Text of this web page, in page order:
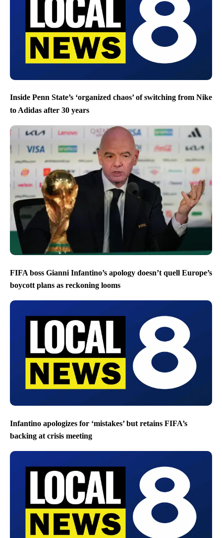
Inside Penn State’s ‘organized chaos’ of switching from Nike
to Adidas after 30 years
FIFA boss Gianni Infantino’s apology doesn’t quell Europe’s
boycott plans as reckoning looms
Infantino apologizes for ‘mistakes’ but retains FIFA’s
backing at crisis meeting